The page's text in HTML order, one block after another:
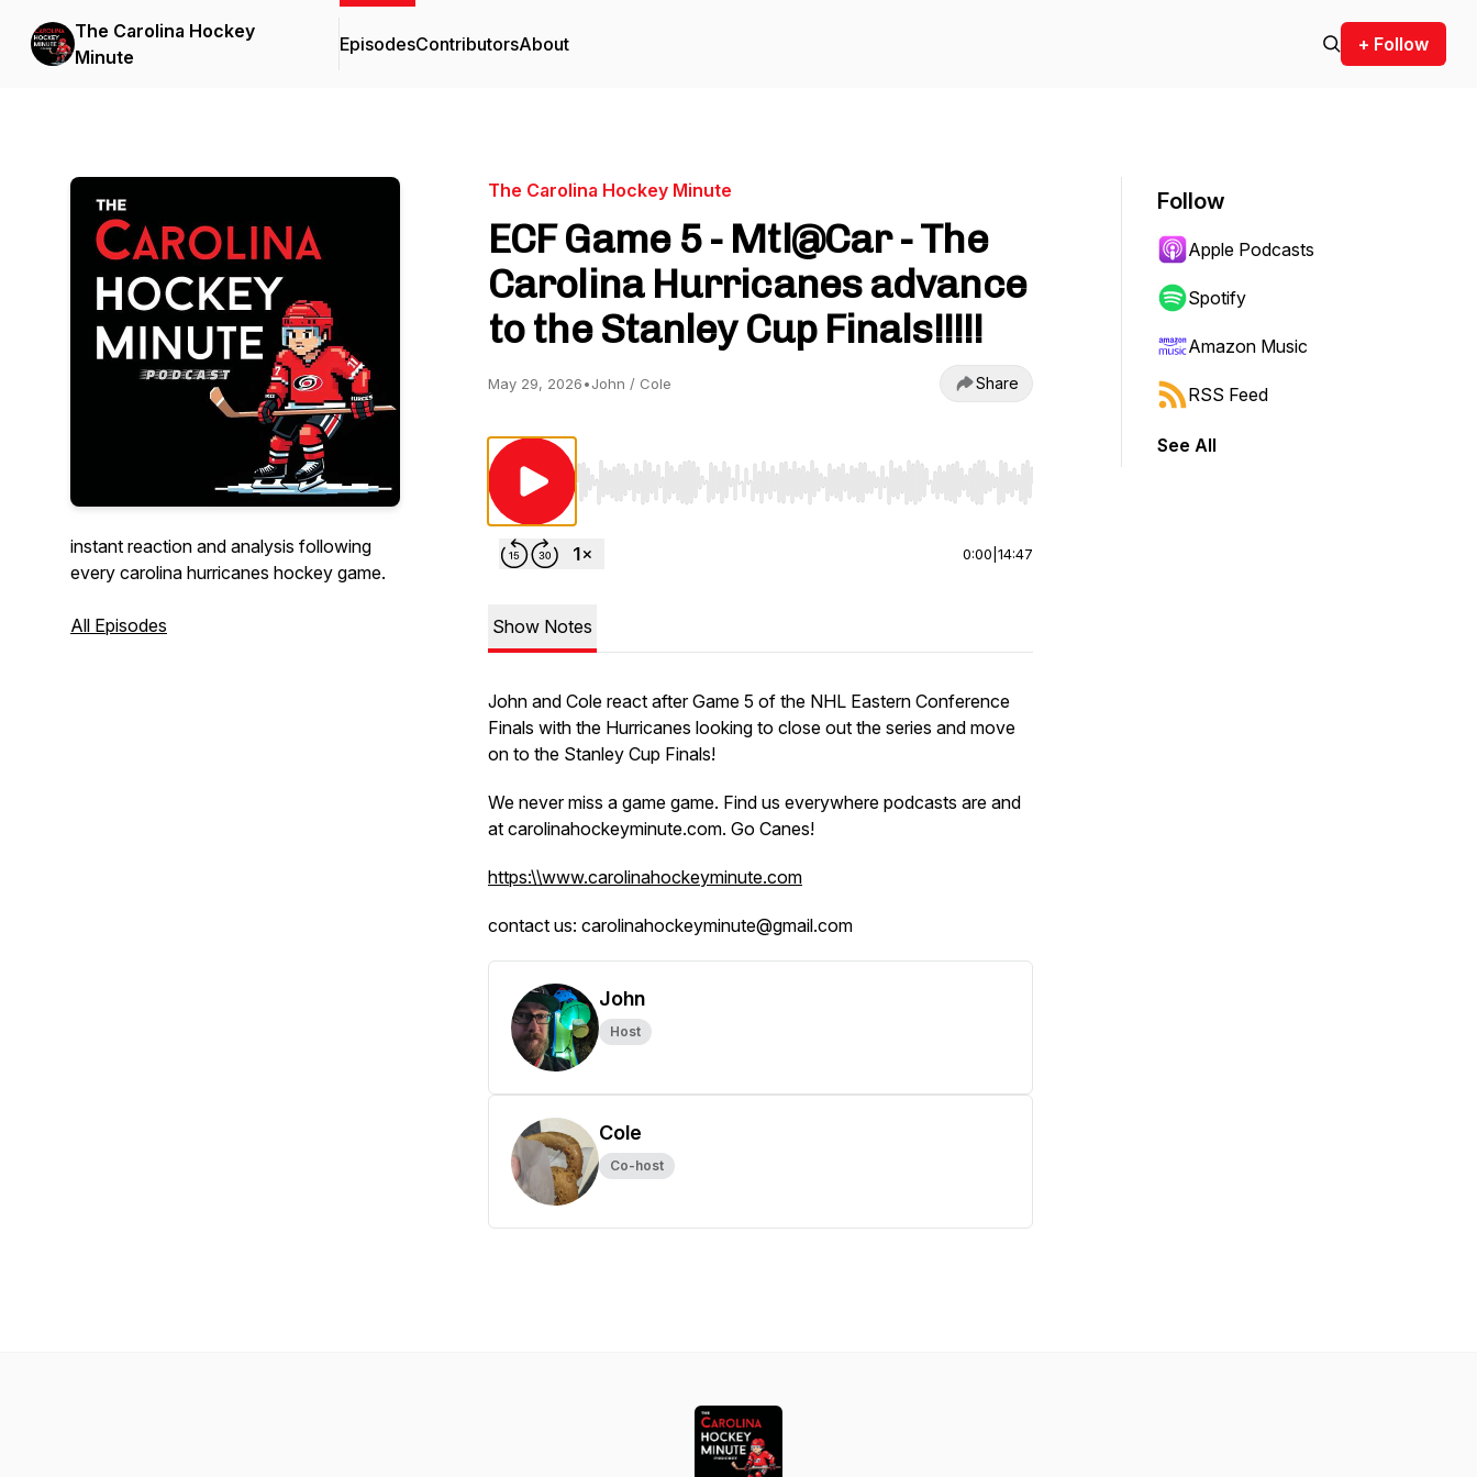
The Carolina Hockey
Minute
EpisodesContributorsAbout + Follow
instant reaction and analysis following
every carolina hurricanes hockey game.
All Episodes
The Carolina Hockey Minute
ECF Game 5 - Mtl@Car - The
Carolina Hurricanes advance
to the Stanley Cup Finals!!!!!
May 29, 2026•John / Cole Share
Use Left/Right to seek, Home/End to jump to start or end. Hold shift to jump forward or backward.
0:00 14:47
Show Notes
John and Cole react after Game 5 of the NHL Eastern Conference
Finals with the Hurricanes looking to close out the series and move
on to the Stanley Cup Finals!
We never miss a game game. Find us everywhere podcasts are and
at carolinahockeyminute.com. Go Canes!
https:\\www.carolinahockeyminute.com
contact us: carolinahockeyminute@gmail.com
John
Host
Cole
Co-host
Follow
Apple Podcasts
Spotify
Amazon Music
RSS Feed
See All